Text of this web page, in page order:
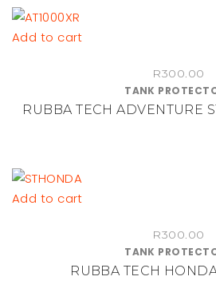
product
page
Add to cart
R300.00
TANK
RUBBA TECH ADVENTURE
Add to cart
R300.00
TANK
RUBBA TECH